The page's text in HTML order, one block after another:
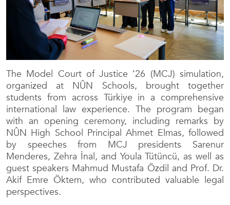
The Model Court of Justice ’26 (MCJ) simulation,
organized at NÛN Schools, brought together
students from across Türkiye in a comprehensive
international law experience. The program began
with an opening ceremony, including remarks by
NÛN High School Principal Ahmet Elmas, followed
by speeches from MCJ presidents Sarenur
Menderes, Zehra İnal, and Youla Tütüncü, as well as
guest speakers Mahmud Mustafa Özdil and Prof. Dr.
Akif Emre Öktem, who contributed valuable legal
perspectives.